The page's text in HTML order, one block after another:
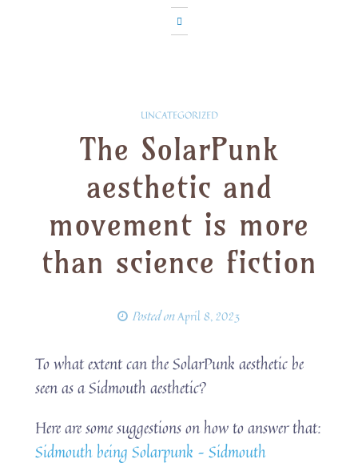
UNCATEGORIZED
The SolarPunk
aesthetic and
movement is more
than science fiction
Posted onApril 8, 2023
To what extent can the SolarPunk aesthetic be
seen as a Sidmouth aesthetic?
Here are some suggestions on how to answer that:
Sidmouth being Solarpunk – Sidmouth